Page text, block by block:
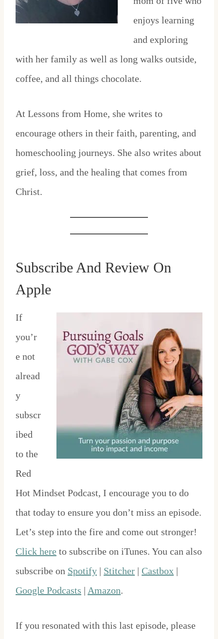
enjoys learning
and exploring
with her family as well as long walks outside,
coffee, and all things chocolate.
At Lessons from Home, she writes to
encourage others in their faith, parenting, and
homeschooling journeys. She also writes about
grief, loss, and the healing that comes from
Christ.
Subscribe And Review On
Apple
If
you’r
e not
alread
y
subscr
ibed
to the
Red
Hot Mindset Podcast, I encourage you to do
that today to ensure you don’t miss an episode.
Let’s step into the fire and come out stronger!
Click here to subscribe on iTunes. You can also
subscribe on Spotify | Stitcher | Castbox |
Google Podcasts | Amazon.
If you resonated with this last episode, please